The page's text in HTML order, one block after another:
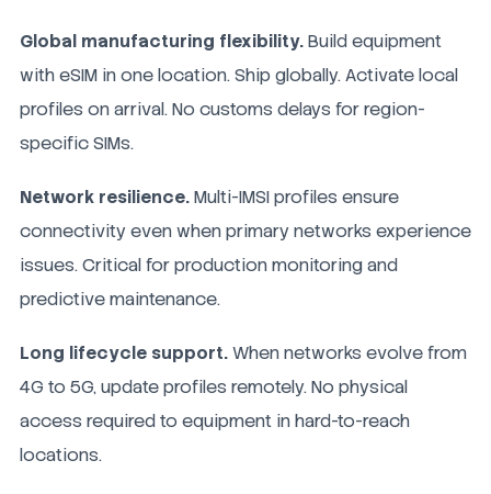
Global manufacturing flexibility.Build equipment
with eSIM in one location. Ship globally. Activate local
profiles on arrival. No customs delays for region-
specific SIMs.
Network resilience.Multi-IMSI profiles ensure
connectivity even when primary networks experience
issues. Critical for production monitoring and
predictive maintenance.
Long lifecycle support.When networks evolve from
4G to 5G, update profiles remotely. No physical
access required to equipment in hard-to-reach
locations.